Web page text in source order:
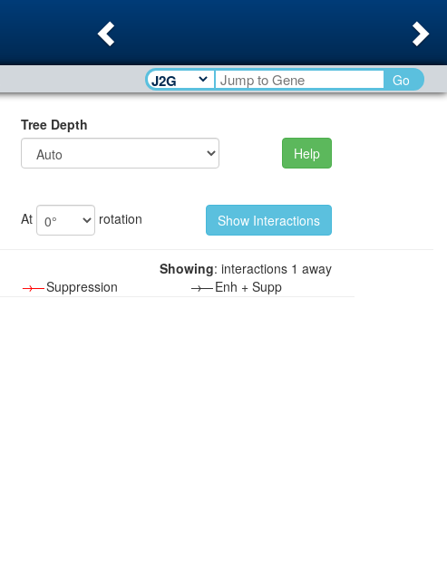
Go
Tree Depth
Help
At
rotation
Showing: interactions 1 away
→—Suppression →—Enh + Supp